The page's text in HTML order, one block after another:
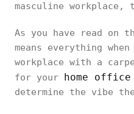
masculine workplace,
As you have read on
means everything
workplace with a
for your home
determine the vibe